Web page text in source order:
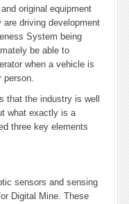
original equipment
are driving development
System being
be able to
when a vehicle is
person.
that the industry is well
what exactly is a
three key elements
sensors and sensing
Digital Mine. These